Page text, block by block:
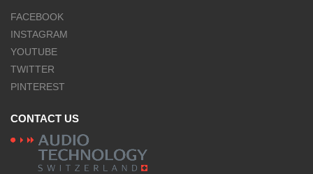
FACEBOOK
INSTAGRAM
YOUTUBE
TWITTER
PINTEREST
CONTACT US